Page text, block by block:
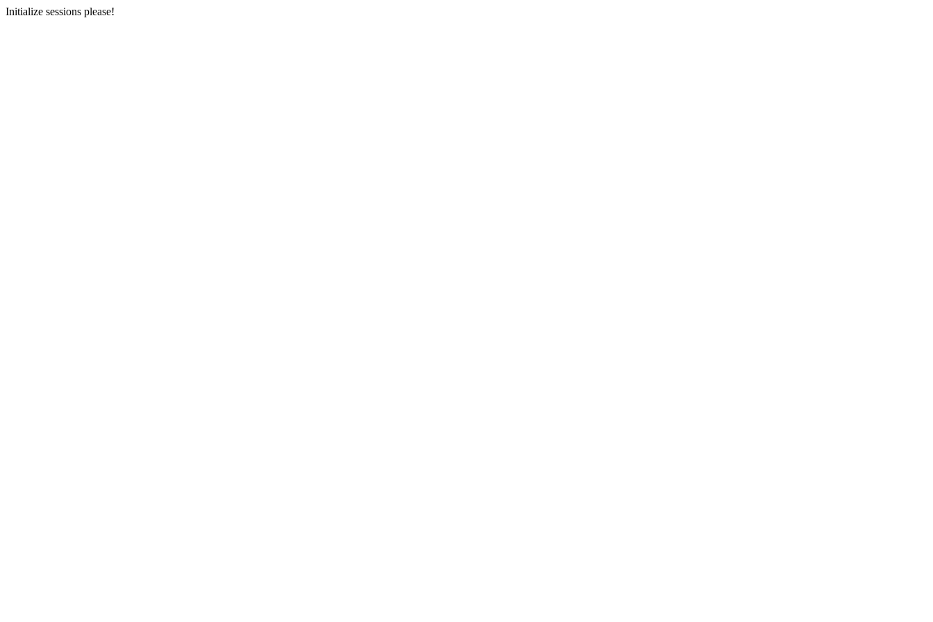
Initialize sessions please!